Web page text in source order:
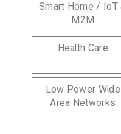
Smart Home / IoT
M2M
Health Care
Low Power Wide
Area Networks